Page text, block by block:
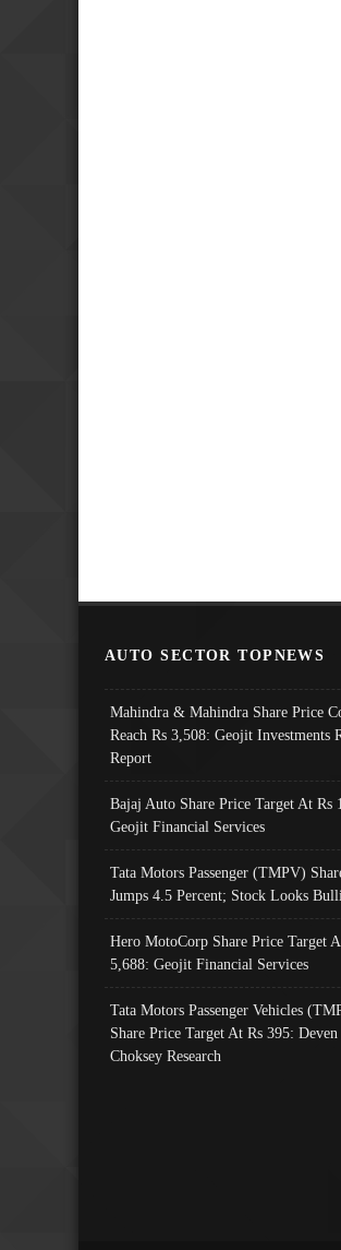
AUTO SECTOR TOPNEWS
Mahindra & Mahindra Share Price
Reach Rs 3,508: Geojit Investments
Report
Bajaj Auto Share Price Target At Rs
Geojit Financial Services
Tata Motors Passenger (TMPV)
Jumps 4.5 Percent; Stock Looks
Hero MotoCorp Share Price Target
5,688: Geojit Financial Services
Tata Motors Passenger Vehicles
Share Price Target At Rs 395: Deven
Choksey Research